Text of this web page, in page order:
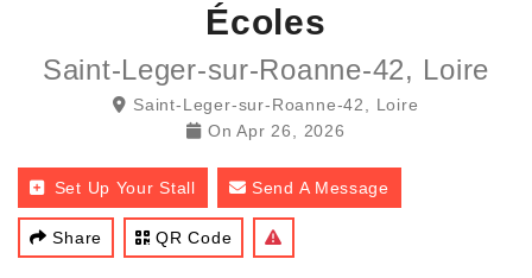
Écoles
Saint-Leger-sur-Roanne-42, Loire
Saint-Leger-sur-Roanne-42, Loire
On Apr 26, 2026
Set Up Your Stall Send A Message
Share QR Code